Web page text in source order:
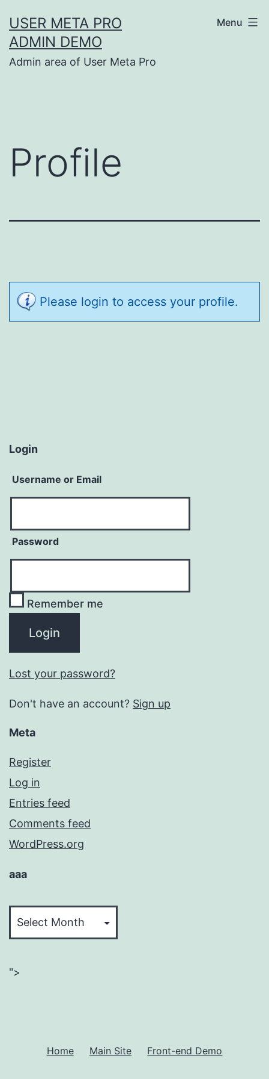
to
content
USER META PRO
ADMIN DEMO
Admin area of User Meta Pro
Menu
Profile
Please login to access your profile.
Login
Username or Email
Password
Remember me
Lost your password?
Don't have an account? Sign up
Meta
Register
Log in
Entries feed
Comments feed
WordPress.org
aaa
">
Home Main Site Front-end Demo